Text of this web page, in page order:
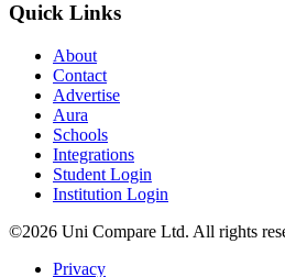
Quick Links
About
Contact
Advertise
Aura
Schools
Integrations
Student Login
Institution Login
©2026 Uni Compare Ltd. All rights
Privacy